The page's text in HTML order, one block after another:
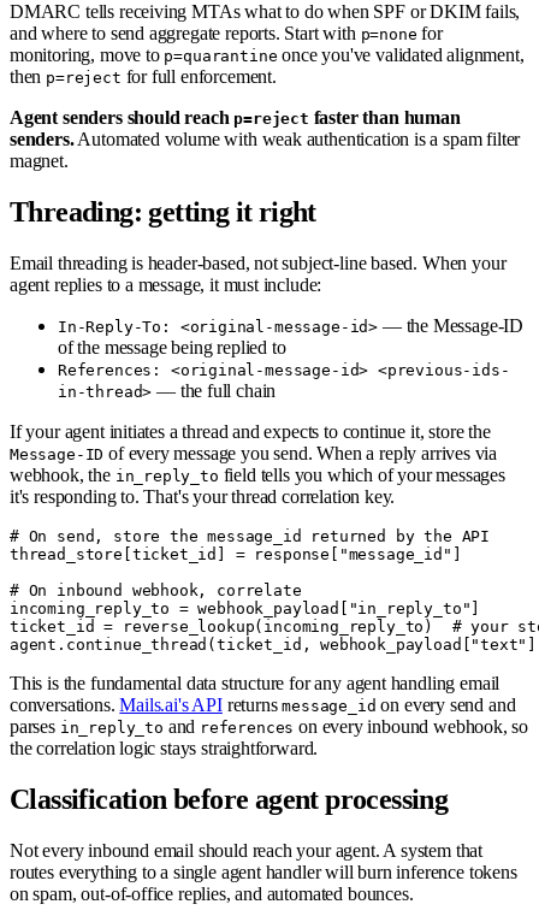
DMARC tells receiving MTAs what to do when SPF or DKIM fails,
and where to send aggregate reports. Start with p=none for
monitoring, move to p=quarantine once you've validated alignment,
then p=reject for full enforcement.
Agent senders should reach p=reject faster than human
senders.Automated volume with weak authentication is a spam filter
magnet.
Threading: getting it right
Email threading is header-based, not subject-line based. When your
agent replies to a message, it must include:
In-Reply-To: <original-message-id> — the Message-ID
of the message being replied to
References: <original-message-id> <previous-ids-
in-thread> — the full chain
If your agent initiates a thread and expects to continue it, store the
Message-ID of every message you send. When a reply arrives via
webhook, the in_reply_to field tells you which of your messages
it's responding to. That's your thread correlation key.
# On send, store the message_id returned by the API
thread_store[ticket_id] = response["message_id"]
# On inbound webhook, correlate
incoming_reply_to = webhook_payload["in_reply_to"]
ticket_id = reverse_lookup(incoming_reply_to)  # your
This is the fundamental data structure for any agent handling email
conversations.Mails.ai's APIreturnsmessage_id on every send and
parses in_reply_to and references on every inbound webhook, so
the correlation logic stays straightforward.
Classification before agent processing
Not every inbound email should reach your agent. A system that
routes everything to a single agent handler will burn inference tokens
on spam, out-of-office replies, and automated bounces.